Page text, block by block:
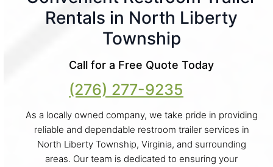
Rentals in North Liberty
Township
Call for a Free Quote Today
(276) 277-9235
As a locally owned company, we take pride in providing
reliable and dependable restroom trailer services in
North Liberty Township, Virginia, and surrounding
areas. Our team is dedicated to ensuring your